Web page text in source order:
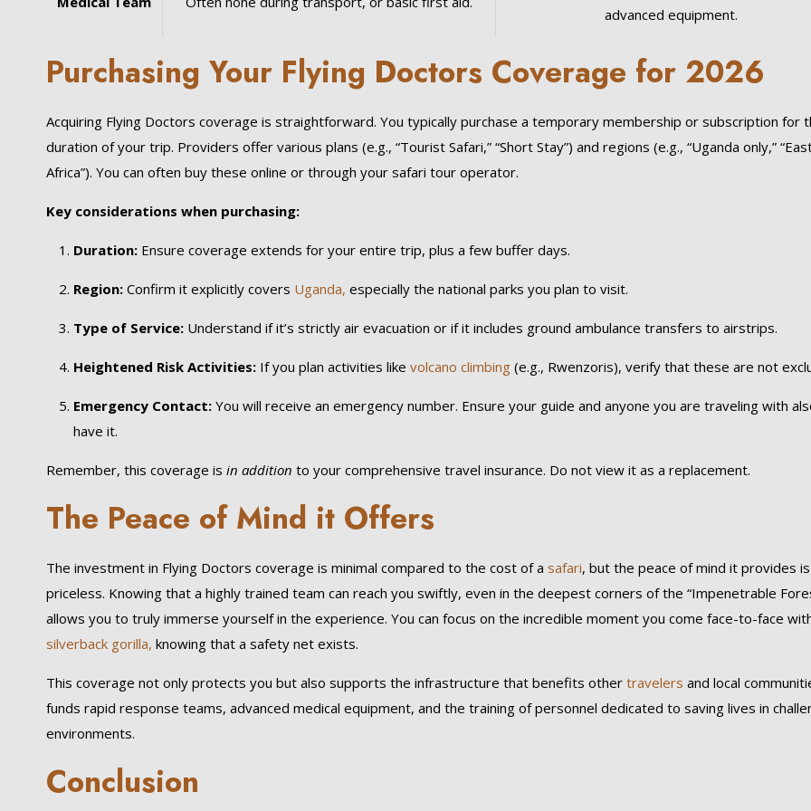
advanced equipment.
Purchasing Your Flying Doctors Coverage for 2026
Acquiring Flying Doctors coverage is straightforward. You typically purchase a temporary membership or subscription for
duration of your trip. Providers offer various plans (e.g., “Tourist Safari,” “Short Stay”) and regions (e.g., “Uganda only,”
Africa”). You can often buy these online or through your safari tour operator.
Key considerations when purchasing:
Duration: Ensure coverage extends for your entire trip, plus a few buffer days.
Region: Confirm it explicitly covers Uganda, especially the national parks you plan to visit.
Type of Service: Understand if it’s strictly air evacuation or if it includes ground ambulance transfers to airstrips.
Heightened Risk Activities: If you plan activities likevolcano climbing (e.g., Rwenzoris), verify that these are not
Emergency Contact: You will receive an emergency number. Ensure your guide and anyone you are traveling with
have it.
Remember, this coverage isin addition to your comprehensive travel insurance. Do not view it as a replacement.
The Peace of Mind it Offers
The investment in Flying Doctors coverage is minimal compared to the cost of asafari, but the peace of mind it provides is
priceless. Knowing that a highly trained team can reach you swiftly, even in the deepest corners of the “Impenetrable
allows you to truly immerse yourself in the experience. You can focus on the incredible moment you come face-to-face
silverback gorilla, knowing that a safety net exists.
This coverage not only protects you but also supports the infrastructure that benefits other travelers and local
funds rapid response teams, advanced medical equipment, and the training of personnel dedicated to saving lives in
environments.
Conclusion